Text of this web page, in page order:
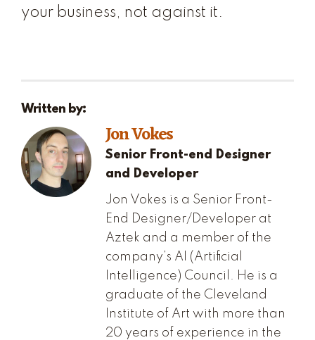
your business, not against it.
Written by:
Jon Vokes
Senior Front-end Designer
and Developer
Jon Vokes is a Senior Front-
End Designer/Developer at
Aztek and a member of the
company’s AI (Artificial
Intelligence) Council. He is a
graduate of the Cleveland
Institute of Art with more than
20 years of experience in the